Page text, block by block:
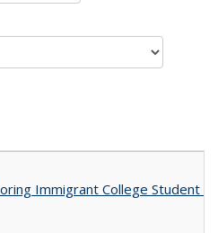
Immigrant College Student